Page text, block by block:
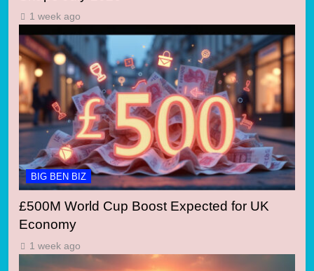
1 week ago
BIG BEN BIZ
£500M World Cup Boost Expected for UK
Economy
1 week ago